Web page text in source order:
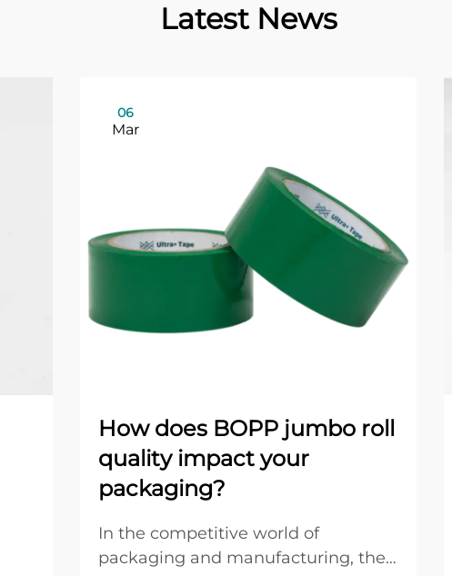
Latest News
06
Mar
How does BOPP jumbo roll
quality impact your
packaging?
In the competitive world of
packaging and manufacturing, the